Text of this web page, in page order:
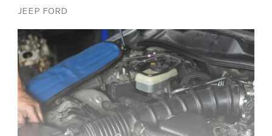
JEEP FORD